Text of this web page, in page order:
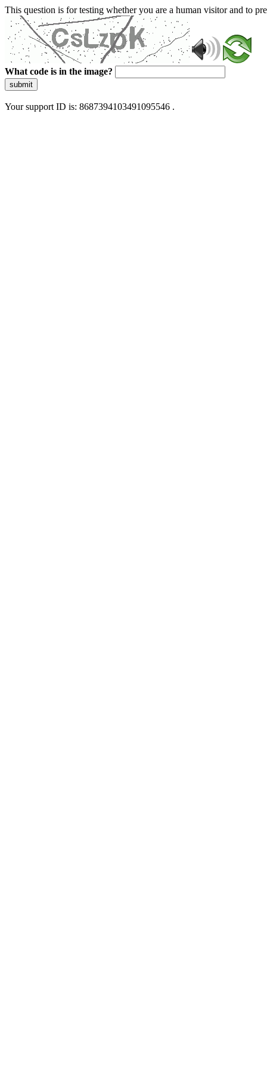
This question is for testing whether you are a human visitor and to
What code is in the image?
submit
Your support ID is: 8687394103491095546 .